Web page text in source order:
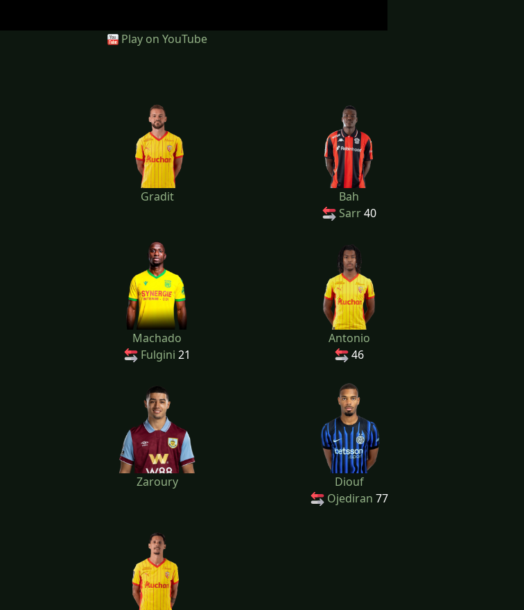
Play on YouTube
Gradit
Bah
Sarr40
Machado
Fulgini 21
Antonio
46
Zaroury
Diouf
Ojediran 77